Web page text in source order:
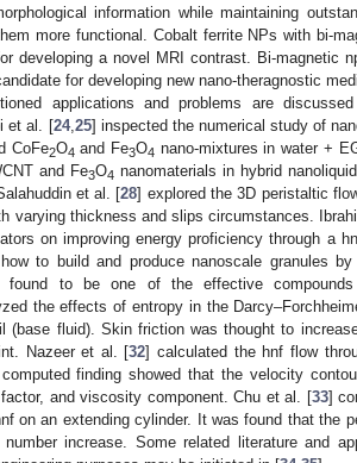
information while maintaining
more functional. Cobalt ferrite NPs with bi-
developing a novel MRI contrast. Bi-magnetic
for developing new nano-theragnostic
applications and problems are
et al. [24, 25] inspected the numerical study of
CoFe2O4 and Fe3O4 nano-mixtures in water +
and Fe3O4 nanomaterials in hybrid
et al. [28] explored the 3D peristaltic
varying thickness and slips circumstances.
on improving energy proficiency through a
to build and produce nanoscale granules by
found to be one of the effective
the effects of entropy in the
(base fluid). Skin friction was thought to
Nazeer et al. [32] calculated the hnf flow
finding showed that the velocity
and viscosity component. Chu et al. [33]
on an extending cylinder. It was found that the
increase. Some related literature and